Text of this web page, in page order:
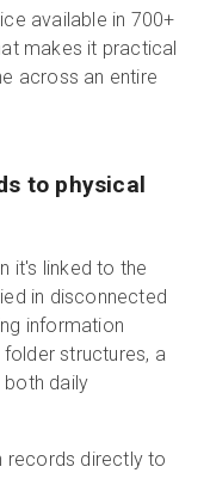
available in 700+
makes it practical
across an entire
to physical
it's linked to the
in disconnected
information
structures, a
daily
records directly to